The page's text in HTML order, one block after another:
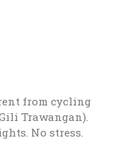
from cycling
Trawangan).
No stress.